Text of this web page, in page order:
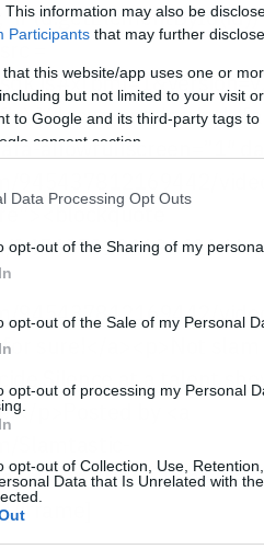
This information may also be
Participants that may further
that this website/app uses one or
but not limited to your visit
to Google and its third-party tags
consent section.
Data Processing Opt Outs
opt-out of the Sharing of my
opt-out of the Sale of my Personal
opt-out of processing my Personal
opt-out of Collection, Use,
Data that Is Unrelated with
if
=
‘script’,
allowfullscreen=”1″
945437812169442/
945437812169442/
945437812169442/
sure!</a><p>Not slam
Silence at a talent
p>Posted by <a
Slamtastic-
a> on Friday, February
iframe]